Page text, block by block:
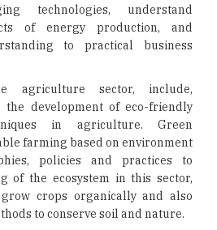
technologies, understand
of energy production, and
to practical business
sector, include,
development of eco-friendly
in agriculture. Green
farming based on environment
policies and practices to
of the ecosystem in this sector,
crops organically and also
to conserve soil and nature.